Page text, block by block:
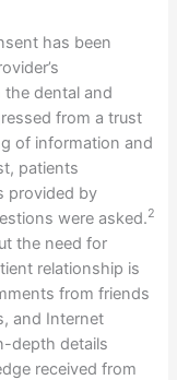
has been
dental and
from a trust
of information and
patients
provided by
were asked.2
the need for
relationship is
from friends
and Internet
depth details
received from